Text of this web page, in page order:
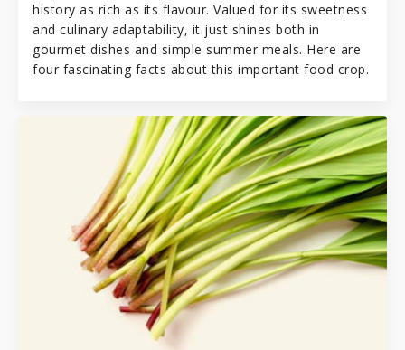
history as rich as its flavour. Valued for its sweetness
and culinary adaptability, it just shines both in
gourmet dishes and simple summer meals. Here are
four fascinating facts about this important food crop.